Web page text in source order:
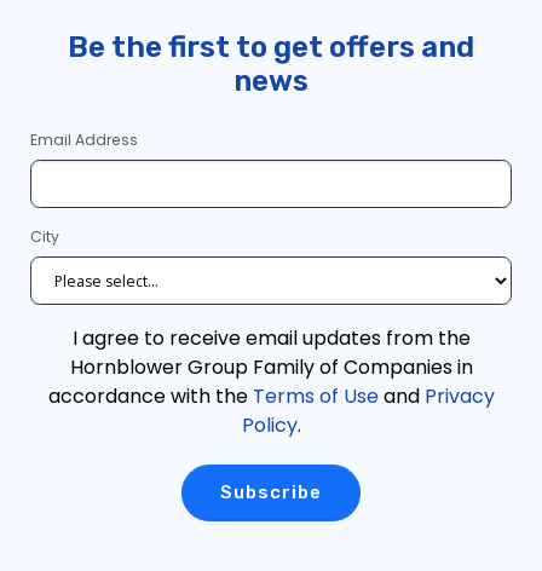
Be the first to get offers and
news
Email Address
City
I agree to receive email updates from the
Hornblower Group Family of Companies in
accordance with the Terms of Useand Privacy
Policy.